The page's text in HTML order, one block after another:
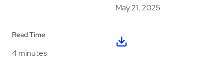
May 21, 2025
Read Time
4 minutes